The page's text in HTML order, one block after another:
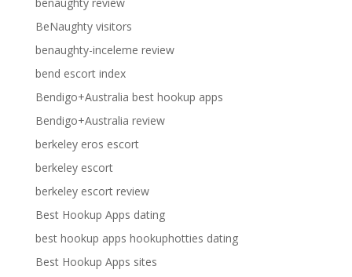
BeNaughty visitors
benaughty-inceleme review
bend escort index
Bendigo+Australia best hookup apps
Bendigo+Australia review
berkeley eros escort
berkeley escort
berkeley escort review
Best Hookup Apps dating
best hookup apps hookuphotties dating
Best Hookup Apps sites